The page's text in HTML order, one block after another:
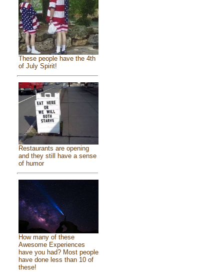
These people have the 4th
of July Spirit!
Restaurants are opening
and they still have a sense
of humor
How many of these
Awesome Experiences
have you had? Most people
have done less than 10 of
these!